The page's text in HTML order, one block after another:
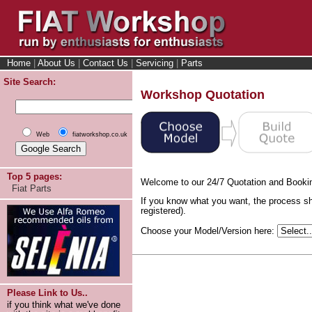
Home About Us Contact Us Servicing
Parts
Site Search:
Web fiatworkshop.co.uk
Top 5 pages:
Fiat Parts
Please Link to Us..
if you think what we've done
Workshop Quotation
Welcome to our 24/7 Quotation and
If you know what you want, the process
registered).
Choose your Model/Version here: